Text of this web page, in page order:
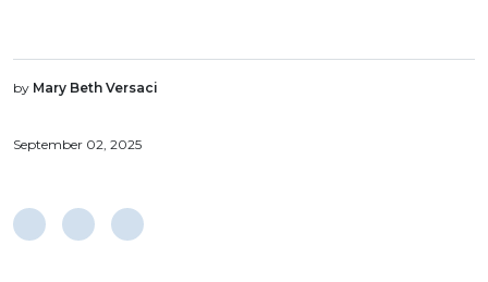
by Mary Beth Versaci
September 02, 2025